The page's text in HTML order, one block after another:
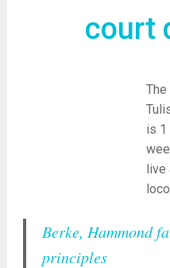
court
The
is 1
live
Berke, Hammond
principles